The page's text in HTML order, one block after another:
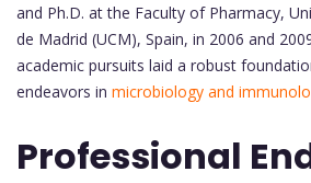
and Ph.D. at the Faculty of Pharmacy,
de Madrid (UCM), Spain, in 2006 and
academic pursuits laid a robust
endeavors in microbiology and
Professional